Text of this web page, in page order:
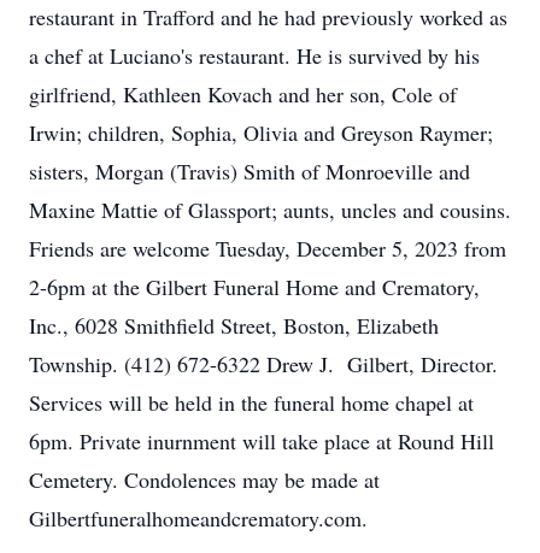
restaurant in Trafford and he had previously worked as
a chef at Luciano's restaurant. He is survived by his
girlfriend, Kathleen Kovach and her son, Cole of
Irwin; children, Sophia, Olivia and Greyson Raymer;
sisters, Morgan (Travis) Smith of Monroeville and
Maxine Mattie of Glassport; aunts, uncles and cousins.
Friends are welcome Tuesday, December 5, 2023 from
2-6pm at the Gilbert Funeral Home and Crematory,
Inc., 6028 Smithfield Street, Boston, Elizabeth
Township. (412) 672-6322 Drew J. Gilbert, Director.
Services will be held in the funeral home chapel at
6pm. Private inurnment will take place at Round Hill
Cemetery. Condolences may be made at
Gilbertfuneralhomeandcrematory.com.